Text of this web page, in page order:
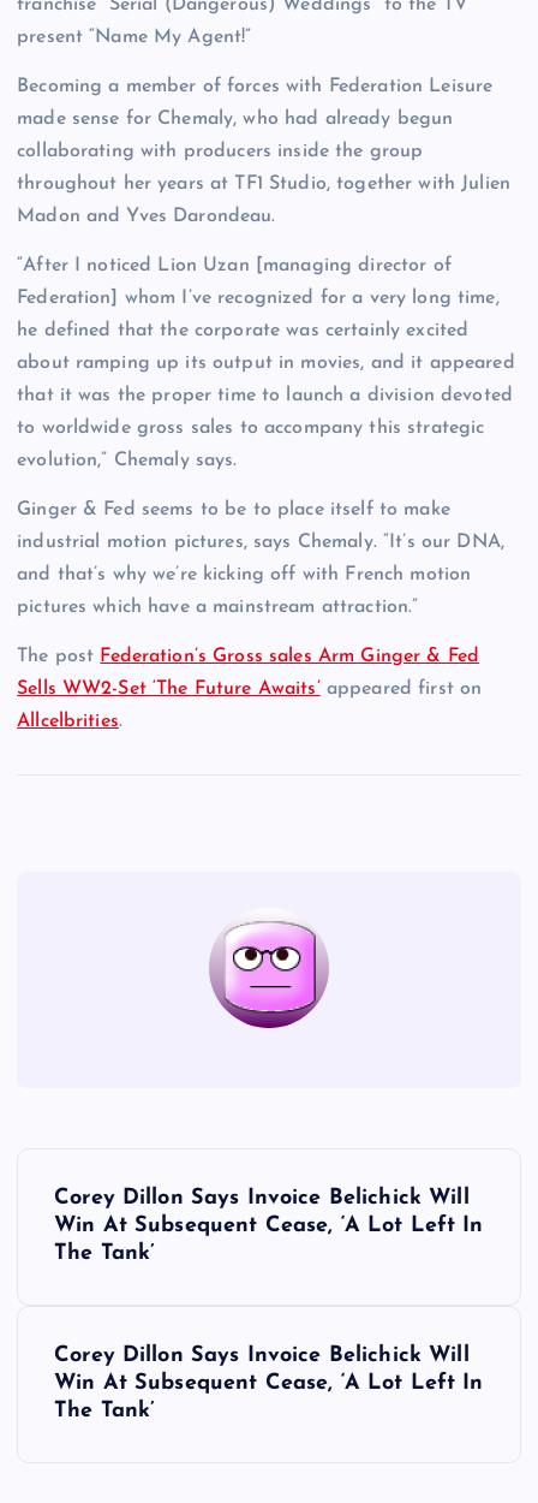
franchise “Serial (Dangerous) Weddings” to the TV
present “Name My Agent!”
Becoming a member of forces with Federation Leisure
made sense for Chemaly, who had already begun
collaborating with producers inside the group
throughout her years at TF1 Studio, together with Julien
Madon and Yves Darondeau.
“After I noticed Lion Uzan [managing director of
Federation] whom I’ve recognized for a very long time,
he defined that the corporate was certainly excited
about ramping up its output in movies, and it appeared
that it was the proper time to launch a division devoted
to worldwide gross sales to accompany this strategic
evolution,” Chemaly says.
Ginger & Fed seems to be to place itself to make
industrial motion pictures, says Chemaly. “It’s our DNA,
and that’s why we’re kicking off with French motion
pictures which have a mainstream attraction.”
The post Federation’s Gross sales Arm Ginger & Fed
Sells WW2-Set ‘The Future Awaits’ appeared first on
Allcelbrities.
Corey Dillon Says Invoice Belichick Will
Win At Subsequent Cease, ‘A Lot Left In
The Tank’
Corey Dillon Says Invoice Belichick Will
Win At Subsequent Cease, ‘A Lot Left In
The Tank’